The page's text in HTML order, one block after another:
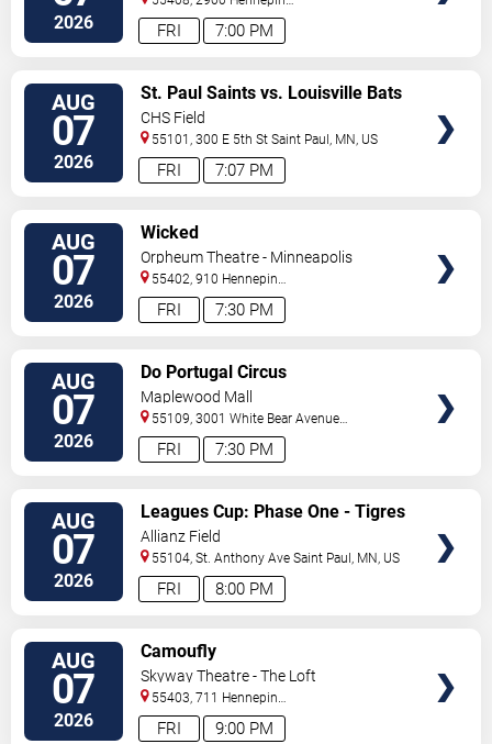
2026 7:00 PM
FRI
Ave Minneapolis,MN,US
AUG
07
2026 7:07 PM
FRI
St. Paul Saints vs. Louisville Bats
CHS Field
55101, 300 E 5th St Saint Paul, MN, US
AUG
07
2026 7:30 PM
FRI
Wicked
Orpheum Theatre - Minneapolis
55402, 910 Hennepin
Ave Minneapolis,MN,US
AUG
07
2026 7:30 PM
FRI
Do Portugal Circus
Maplewood Mall
55109, 3001 White Bear Avenue
North Saint Paul,MN,US
AUG
07
2026 8:00 PM
FRI
Leagues Cup: Phase One - Tigres
UANL vs. Minnesota United FC
Allianz Field
55104, St. Anthony Ave Saint Paul, MN, US
AUG
07
2026 9:00 PM
FRI
Camoufly
Skyway Theatre - The Loft
55403, 711 Hennepin
Avenue Minneapolis,MN